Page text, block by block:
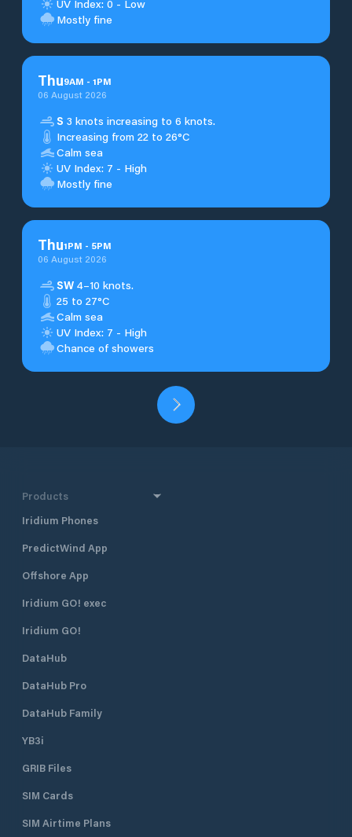
UV Index: 0 - Low
Mostly fine
Thu9AM - 1PM
06 August 2026
S 3 knots increasing to 6 knots.
Increasing from 22 to 26°C
Calm sea
UV Index: 7 - High
Mostly fine
Thu1PM - 5PM
06 August 2026
SW 4–10 knots.
25 to 27°C
Calm sea
UV Index: 7 - High
Chance of showers
Products
Iridium Phones
PredictWind App
Offshore App
Iridium GO! exec
Iridium GO!
DataHub
DataHub Pro
DataHub Family
YB3i
GRIB Files
SIM Cards
SIM Airtime Plans